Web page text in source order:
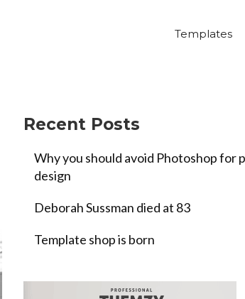
Templates
Recent Posts
Why you should avoid Photoshop for
design
Deborah Sussman died at 83
Template shop is born